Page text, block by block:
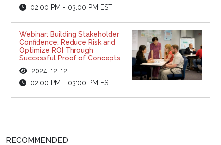
02:00 PM - 03:00 PM EST
Webinar: Building Stakeholder
Confidence: Reduce Risk and
Optimize ROI Through
Successful Proof of Concepts
2024-12-12
02:00 PM - 03:00 PM EST
RECOMMENDED